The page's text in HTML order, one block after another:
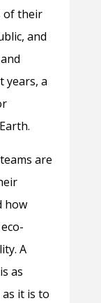
of their
and
years, a
are
how
A
as
it is to